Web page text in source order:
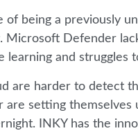
being a previously
Microsoft Defender
learning and struggles
are harder to detect
setting themselves
INKY has the